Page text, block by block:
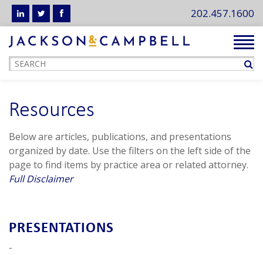
202.457.1600
Resources
Below are articles, publications, and presentations
organized by date. Use the filters on the left side of the
page to find items by practice area or related attorney.
Full Disclaimer
PRESENTATIONS
-